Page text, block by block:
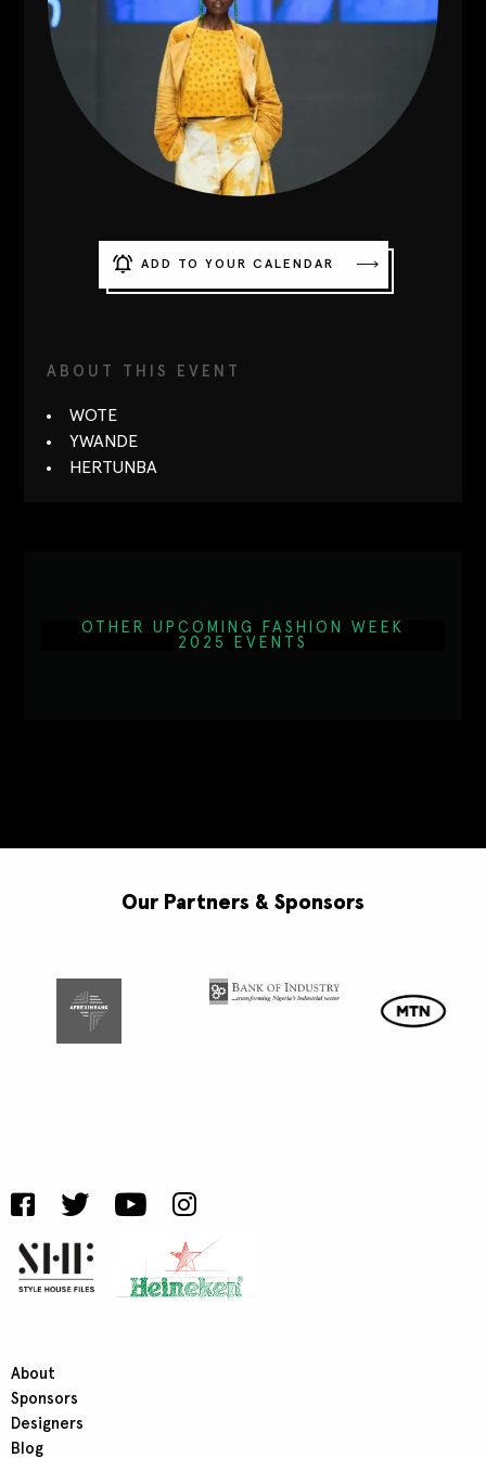
Contact
Designers
Green Access 2026
ADD TO YOUR CALENDAR
ABOUT THIS EVENT
WOTE
YWANDE
HERTUNBA
OTHER UPCOMING FASHION WEEK
2025 EVENTS
Our Partners & Sponsors
About
Sponsors
Designers
Blog